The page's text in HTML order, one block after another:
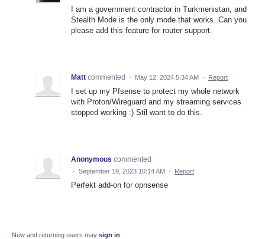
I am a government contractor in Turkmenistan, and
Stealth Mode is the only mode that works. Can you
please add this feature for router support.
Matt commented · May 12, 2024 5:34 AM · Report
I set up my Pfsense to protect my whole network
with Proton/Wireguard and my streaming services
stopped working :) Stil want to do this.
Anonymous commented
· September 19, 2023 10:14 AM · Report
Perfekt add-on for opnsense
New and returning users may sign in